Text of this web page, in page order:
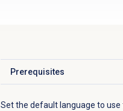
Prerequisites
Click to expand
Set the default language to